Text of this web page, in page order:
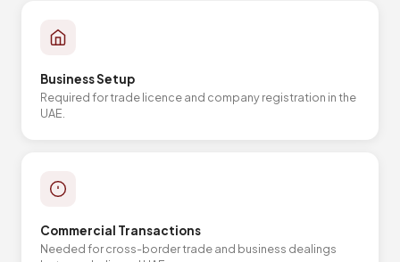
Business Setup
Required for trade licence and company registration in the
UAE.
Commercial Transactions
Needed for cross-border trade and business dealings